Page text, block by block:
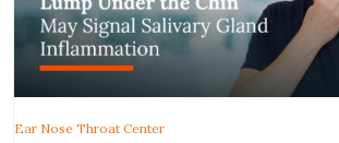
Ear Nose Throat Center